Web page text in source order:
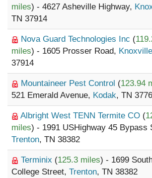
miles) - 4627 Asheville Highway,
TN 37914
Nova Guard Technologies Inc (
miles) - 1605 Prosser Road, Knoxville
37914
Mountaineer Pest Control (123.94
521 Emerald Avenue, Kodak, TN
Albright West TENN Termite CO (
miles) - 1991 USHighway 45 Bypass
Trenton, TN 38382
Terminix (125.3 miles) - 1699
College Street, Trenton, TN 38382